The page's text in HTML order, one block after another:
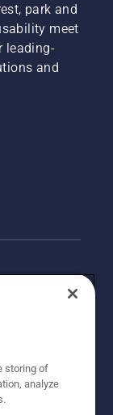
park and
meet
leading-
and
storing of
analyze